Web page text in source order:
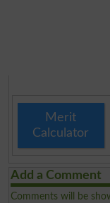
Merit
Calculator
Add a Comment
Comments will be